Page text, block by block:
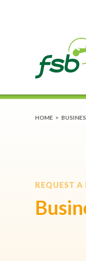
HOME >
REQUEST A